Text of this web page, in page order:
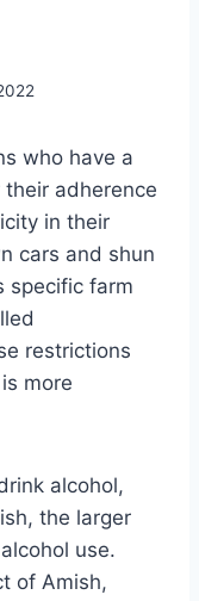
who have a
adherence
in their
cars and shun
specific farm
restrictions
more
alcohol,
the larger
use.
of Amish,